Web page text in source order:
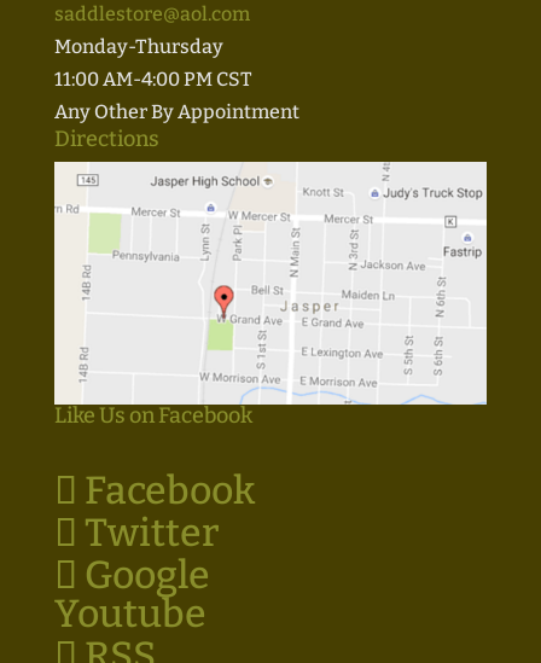
saddlestore@aol.com
Monday-Thursday
11:00 AM-4:00 PM CST
Any Other By Appointment
Directions
Like Us on Facebook
Facebook
Twitter
Google
Youtube